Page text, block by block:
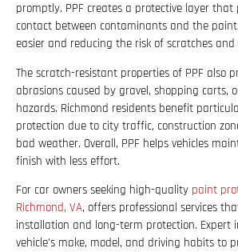
promptly. PPF creates a protective layer that
contact between contaminants and the
easier and reducing the risk of scratches
The scratch-resistant properties of PPF also
abrasions caused by gravel, shopping carts,
hazards. Richmond residents benefit
protection due to city traffic, construction
bad weather. Overall, PPF helps vehicles
finish with less effort.
For car owners seeking high-quality paint
Richmond, VA, offers professional services
installation and long-term protection. Expert
vehicle’s make, model, and driving habits to